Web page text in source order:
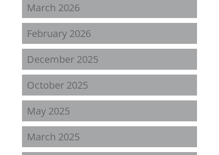
March 2026
February 2026
December 2025
October 2025
May 2025
March 2025